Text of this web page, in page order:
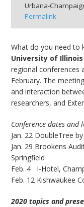
Urbana-
Permalink
What do you need to
University of Illinois
regional conferences
February. The
and interaction
researchers, and
Conference dates and
Jan. 22 DoubleTree
Jan. 29 Brookens
Springfield
Feb. 4 I-Hotel,
Feb. 12 Kishwaukee
2020 topics and